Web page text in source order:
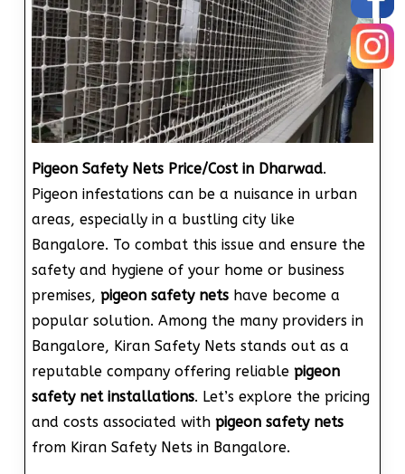
Pigeon Safety Nets Price/Cost in Dharwad.
Pigeon infestations can be a nuisance in urban
areas, especially in a bustling city like
Bangalore. To combat this issue and ensure the
safety and hygiene of your home or business
premises, pigeon safety netshave become a
popular solution. Among the many providers in
Bangalore, Kiran Safety Nets stands out as a
reputable company offering reliable pigeon
safety net installations. Let’s explore the pricing
and costs associated with pigeon safety nets
from Kiran Safety Nets in Bangalore.